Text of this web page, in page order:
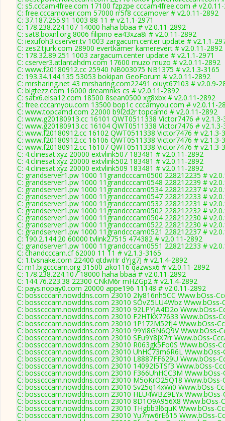
C: s5.cccam4free.com 17100 fzpzpe cccam4free.com #
C: free.cccamover.com 57000 rr5f8 cccamover # v2.0.11-2892
C: 37.187.255.91 1003 88 11 # v2.1.1-2971
C: 178.238.224.107 14000 haha bbaa # v2.0.11-2892
C: sat8.boxnl.org 8006 filipino ea43xza8i # v2.0.11-2892
C: iexufoh3.cserver.tv 1003 zargacum.center update # v2.1.1-
C: zes2.tjurk.com 28900 evertkamer kamerevert # v2.0.11-2892
C: 178.32.89.251 1003 zargacum.center update # v2.1.1-2971
C: cserver3.atlantahdm.com 17600 muzo muzo # v2.0.11-2892
C: www.f20180912.cc 25940 NB003075 NB1375 # v2.1.3-3165
C: 193.34.144.135 53053 bokipan GeoForum # v2.0.11-2892
C: mrsharing.net 43 mrsharing.com22491 oiuyt67103 # v2.0.9-
C: bigtezz.com 16000 dreamnks cs # v2.0.11-2892
C: satx6.elsa12.com 18500 8sean0500 xg8xbx # v2.0.11-2892
C: free.cccamyou.com 13500 bop1c cccamyou.com # v2.0.11-
C: www.topcamd.com 22000 b9l2d2r topcamd # v2.0.11-2892
C: www.g20180913.cc 16101 QWT0511338 Victor7476 # v2.1.3-
C: www.g20180913.cc 16104 QWT0511338 Victor7476 # v2.1.3-
C: www.f20180912.cc 16102 QWT0511338 Victor7476 # v2.1.3-
C: www.f20180912.cc 16106 QWT0511338 Victor7476 # v2.1.3-
C: www.f20180912.cc 16107 QWT0511338 Victor7476 # v2.1.3-
C: 4.clinesat.xyz 20000 extvlink507 183481 # v2.0.11-2892
C: 4.clinesat.xyz 20000 extvlink502 183481 # v2.0.11-2892
C: 4.clinesat.xyz 20000 extvlink509 183481 # v2.0.11-2892
C: grandserver1.pw 1000 11grandcccam0500 228212235 #
C: grandserver1.pw 1000 11grandcccam0548 228212239 #
C: grandserver1.pw 1000 11grandcccam0534 228212237 #
C: grandserver1.pw 1000 11grandcccam0547 228212233 #
C: grandserver1.pw 1000 11grandcccam0532 228212231 #
C: grandserver1.pw 1000 11grandcccam0502 228212232 #
C: grandserver1.pw 1000 11grandcccam0504 228212230 #
C: grandserver1.pw 1000 11grandcccam0522 228212230 #
C: grandserver1.pw 1000 11grandcccam0521 228212237 #
C: 190.2.144.20 60000 tvlink27515 474382 # v2.0.11-2892
C: grandserver1.pw 1000 11grandcccam0551 228212233 #
C: chandcccam.cf 62000 11 11 # v2.1.3-3165
C: 1.tvsnake.com 22400 qtdwHr dYjg7J # v2.1.4-2892
C: m1.bigcccam.org 31500 ziko116 qazwsx6 # v2.0.11-2892
C: 178.238.224.107 18000 haha bbaa # v2.0.11-2892
C: 144.76.223.38 22300 CNkM6r mHZGp2 # v2.1.4-2892
C: pays.nopay0.com 20000 appe196 11148 # v2.0.11-2892
C: bosscccam.nowddns.com 23010 2Iy816nh5CC Www.bOss-
C: bosscccam.nowddns.com 23010 SOvZ5LU4Wbz
C: bosscccam.nowddns.com 23010 92LPYJA4D2o Www.bOss-
C: bosscccam.nowddns.com 23010 F2HTkX77633 Www.bOss-
C: bosscccam.nowddns.com 23010 1P172M52fJ4 Www.bOss-
C: bosscccam.nowddns.com 23010 99Yl8GN6Q9V Www.bOss-
C: bosscccam.nowddns.com 23010 SEu9Y8jX7rr Www.bOss-
C: bosscccam.nowddns.com 23010 R063gk5Fo0S Www.bOss-
C: bosscccam.nowddns.com 23010 UhHC73m6R6L
C: bosscccam.nowddns.com 23010 L8887FF629U Www.bOss-
C: bosscccam.nowddns.com 23010 14092I5TSf3 Www.bOss-
C: bosscccam.nowddns.com 23010 F366UhHCC3M
C: bosscccam.nowddns.com 23010 M5oKrO25Q18
C: bosscccam.nowddns.com 23010 Sv25q14xWi0 Www.bOss-
C: bosscccam.nowddns.com 23010 HLU4WBZ9EYx
C: bosscccam.nowddns.com 23010 8D1O9A956X8 Www.bOss-
C: bosscccam.nowddns.com 23010 THgbb3l6quK Www.bOss-
C: bosscccam.nowddns.com 23010 Yu7nw6rE615 Www.bOss-